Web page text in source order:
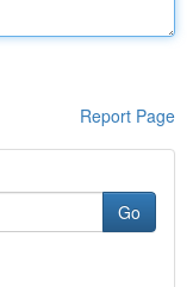
Report Page
Go